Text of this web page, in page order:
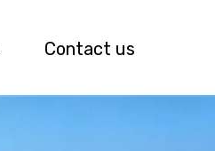
Contact us